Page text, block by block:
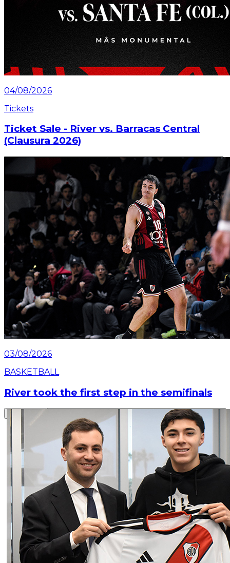
04/08/2026
Tickets
Ticket Sale - River vs. Barracas Central
(Clausura 2026)
Information about the ticket sales for the match on
Saturday, July 25 at the Mâs Monumental.
Read article
03/08/2026
BASKETBALL
River took the first step in the semifinals